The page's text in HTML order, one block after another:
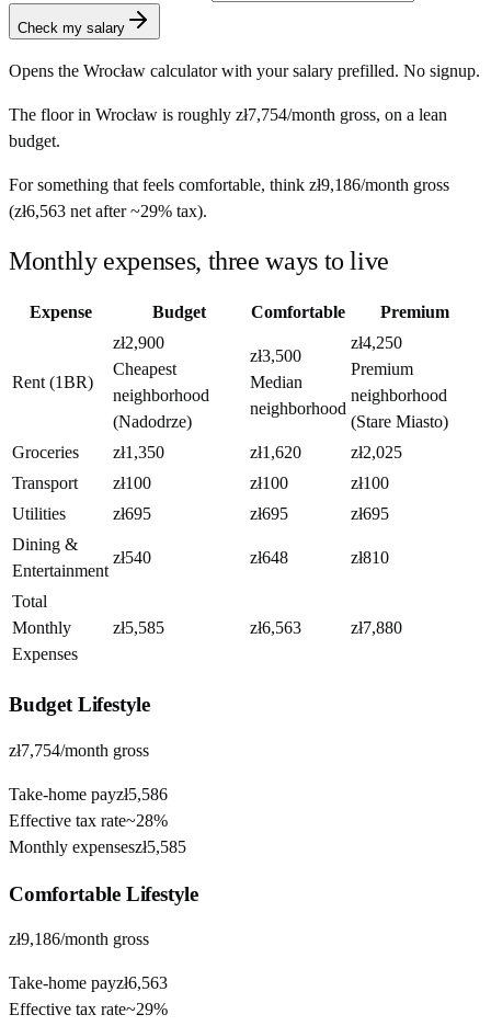
Check my salary
Opens the Wrocław calculator with your salary prefilled. No signup.
The floor in Wrocław is roughly zł7,754/month gross, on a lean
budget.
For something that feels comfortable, think zł9,186/month gross
(zł6,563 net after ~29% tax).
Monthly expenses, three ways to live
Expense Budget Comfortable Premium
Rent (1BR)
zł2,900
Cheapest
neighborhood
(Nadodrze)
zł3,500
Median
neighborhood
zł4,250
Premium
neighborhood
(Stare Miasto)
Groceries
zł1,350 zł1,620
zł2,025
Transport
zł100 zł100
zł100
Utilities
zł695 zł695
zł695
Dining &
Entertainment
zł540 zł648 zł810
Total
Monthly
Expenses
zł5,585 zł6,563 zł7,880
BudgetLifestyle
zł7,754/month gross
Take-home payzł5,586
Effective tax rate~28%
Monthly expenseszł5,585
ComfortableLifestyle
zł9,186/month gross
Take-home payzł6,563
Effective tax rate~29%